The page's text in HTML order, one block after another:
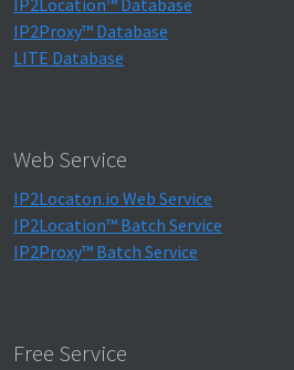
IP2Location™ Database
IP2Proxy™ Database
LITE Database
Web Service
IP2Locaton.io Web Service
IP2Location™ Batch Service
IP2Proxy™ Batch Service
Free Service